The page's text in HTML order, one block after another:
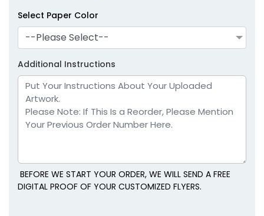
Select Paper Color
--Please Select--
Additional Instructions
BEFORE WE START YOUR ORDER, WE WILL SEND A FREE
DIGITAL PROOF OF YOUR CUSTOMIZED FLYERS.